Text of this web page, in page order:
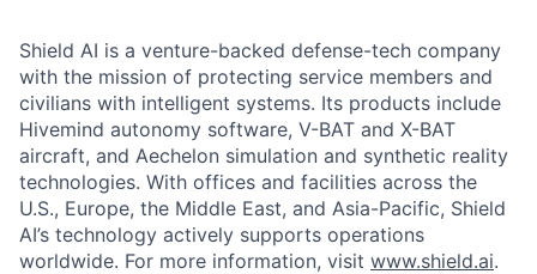
Shield AI is a venture-backed defense-tech company
with the mission of protecting service members and
civilians with intelligent systems. Its products include
Hivemind autonomy software, V-BAT and X-BAT
aircraft, and Aechelon simulation and synthetic reality
technologies. With offices and facilities across the
U.S., Europe, the Middle East, and Asia-Pacific, Shield
AI’s technology actively supports operations
worldwide. For more information, visit www.shield.ai.